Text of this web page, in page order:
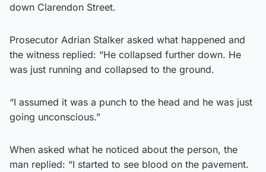
down Clarendon Street.
Prosecutor Adrian Stalker asked what happened and
the witness replied: “He collapsed further down. He
was just running and collapsed to the ground.
“I assumed it was a punch to the head and he was just
going unconscious.”
When asked what he noticed about the person, the
man replied: “I started to see blood on the pavement.